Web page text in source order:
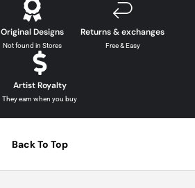
Original Designs
Not found in Stores
Returns & exchanges
Free & Easy
Artist Royalty
They earn when you buy
Back To Top